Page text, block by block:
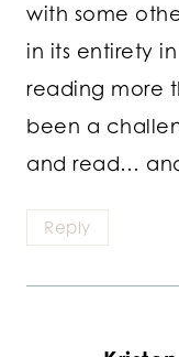
with some
in its entirety
reading more
been a
and read…
Reply